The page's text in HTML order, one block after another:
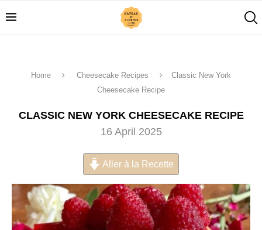
Home Cheesecake Recipes
Classic New York
Cheesecake Recipe
CLASSIC NEW YORK CHEESECAKE RECIPE
16 April 2025
Aller à la Recette